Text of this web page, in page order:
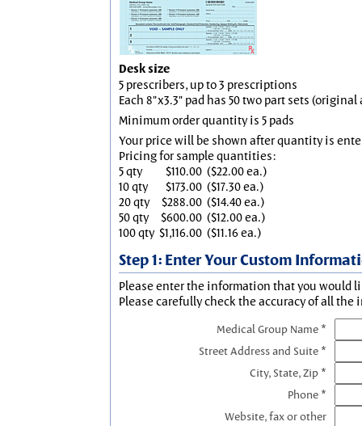
Desk size
5 prescribers, up to 3 prescriptions
Each 8"x3.3" pad has 50 two part sets
Minimum order quantity is 5 pads
Your price will be shown after quantity is
Pricing for sample quantities:
5 qty
$110.00 ($22.00 ea.)
10 qty
$173.00 ($17.30 ea.)
20 qty
$288.00 ($14.40 ea.)
50 qty
$600.00 ($12.00 ea.)
100 qty $1,116.00 ($11.16 ea.)
Step 1: Enter Your Custom
Please enter the information that you would
Please carefully check the accuracy of all the
Medical Group Name *
Street Address and Suite *
City, State, Zip *
Phone *
Website, fax or other